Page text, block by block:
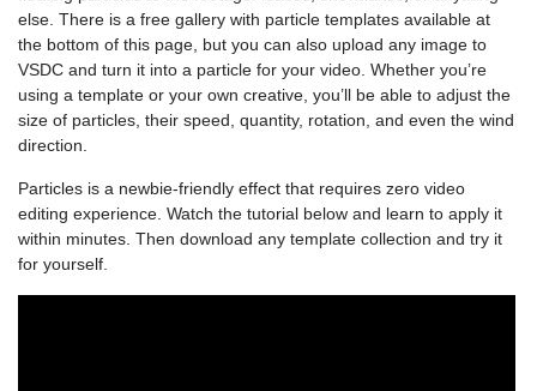
else. There is a free gallery with particle templates available at
the bottom of this page, but you can also upload any image to
VSDC and turn it into a particle for your video. Whether you’re
using a template or your own creative, you’ll be able to adjust the
size of particles, their speed, quantity, rotation, and even the wind
direction.
Particles is a newbie-friendly effect that requires zero video
editing experience. Watch the tutorial below and learn to apply it
within minutes. Then download any template collection and try it
for yourself.